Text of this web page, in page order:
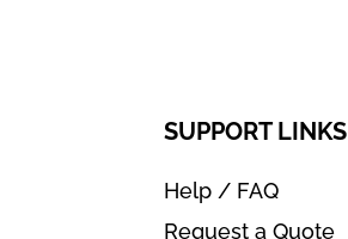
SUPPORT LINKS
Help / FAQ
Request a Quote